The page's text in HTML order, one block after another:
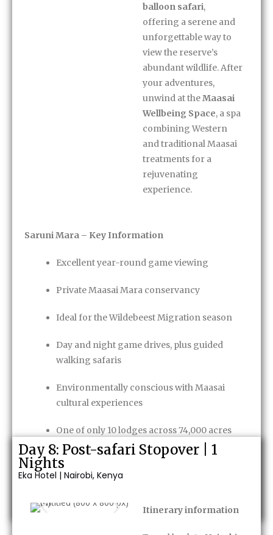
balloon safari,
offering a serene and
unforgettable way to
view the reserve’s
abundant wildlife. After
your adventures,
unwind at theMaasai
Wellbeing Space, a spa
combining Western
and traditional Maasai
treatments for a
rejuvenating
experience.
Saruni Mara – Key Information
Excellent year-round game viewing
Private Maasai Mara conservancy
Ideal for the Wildebeest Migration season
Day and night game drives, plus guided
walking safaris
Environmentally conscious with Maasai
cultural experiences
One of only 10 lodges across 74,000 acres
Game Packageincluded
Day 8: Post-safari Stopover | 1
Nights
Eka Hotel | Nairobi, Kenya
Itinerary information